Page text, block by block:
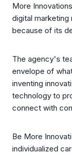
More
digital marketing
because of its
The agency's
envelope of
inventing
technology to
connect with
Be More
individualized